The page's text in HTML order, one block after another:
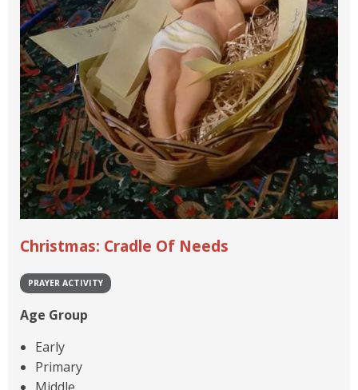
Christmas: Cradle Of Needs
PRAYER ACTIVITY
Age Group
Early
Primary